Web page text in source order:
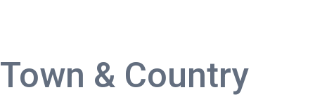
Town & Country